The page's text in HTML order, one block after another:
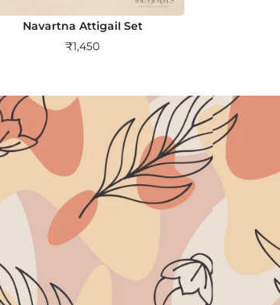
Navartna AttigaiI Set
₹1,450